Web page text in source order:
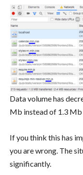
Data volume has
Mb instead of 1.3
If you think this has
you are wrong. The
significantly.